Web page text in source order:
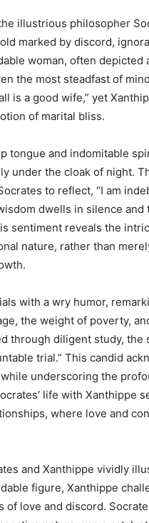
illustrious philosopher
marked by discord,
woman, often depicted
the most steadfast of
is a good wife,” yet
of marital bliss.
tongue and indomitable
under the cloak of night.
to reflect, “I am
dwells in silence
sentiment reveals the
nature, rather than
with a wry humor,
the weight of poverty,
through diligent study,
trial.” This candid
underscoring the
life with Xanthippe
where love and
and Xanthippe vividly
figure, Xanthippe
of love and discord.